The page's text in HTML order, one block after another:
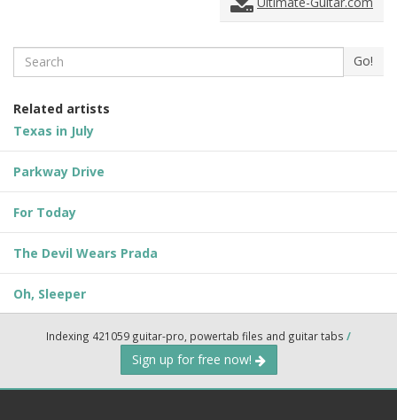
Search Go!
Related artists
Texas in July
Parkway Drive
For Today
The Devil Wears Prada
Oh, Sleeper
Indexing 421059 guitar-pro, powertab files and guitar tabs /
Sign up for free now!